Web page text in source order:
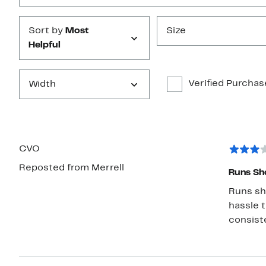
Sort by Most
Helpful
Size
Width Verified
CVO
Reposted from Merrell
Runs
Runs short. All other merrells I take a 6.5.
hassle to